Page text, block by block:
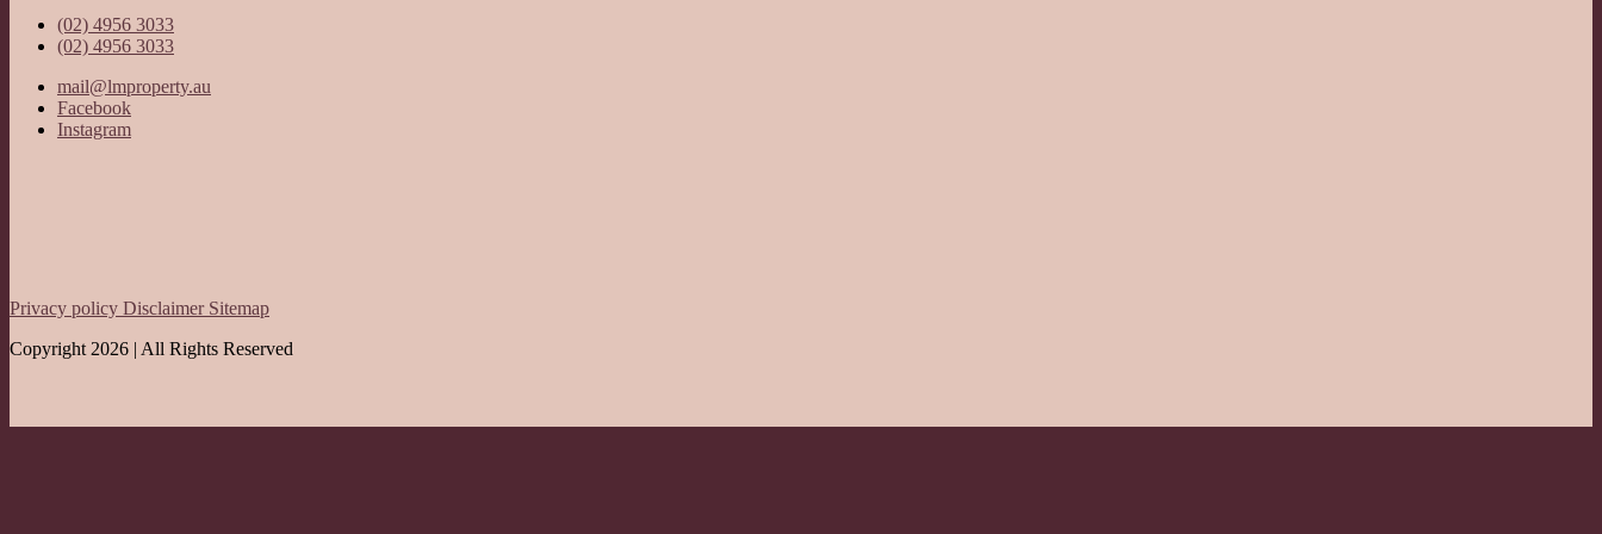
(02) 4956 3033
(02) 4956 3033
mail@lmproperty.au
Facebook
Instagram
Privacy policy Disclaimer Sitemap
Copyright 2026 | All Rights Reserved